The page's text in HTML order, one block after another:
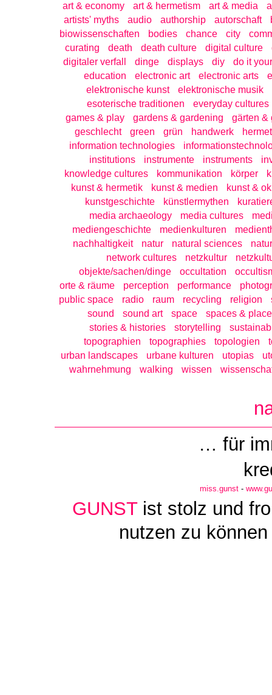
art & economy
art & hermetism art & media
artists' myths
audio authorship autorschaft
biowissenschaften
bodies chance city
curating
death death culture digital culture
digitaler verfall
dinge displays diy
do it
education
electronic art electronic arts
elektronische kunst
elektronische musik
esoterische traditionen
everyday cultures
games & play
gardens & gardening
gärten &
geschlecht
green grün handwerk
information technologies
institutions
instrumente instruments
knowledge cultures
kommunikation körper
kunst & hermetik
kunst & medien
kunst &
kunstgeschichte
künstlermythen
media archaeology
media cultures
mediengeschichte
medienkulturen
nachhaltigkeit
natur natural sciences
network cultures
netzkultur
objekte/sachen/dinge
occultation
orte & räume
perception performance
public space
radio raum recycling religion
sound
sound art space
spaces &
stories & histories
storytelling
topographien
topographies topologien
urban landscapes
urbane kulturen utopias
wahrnehmung
walking wissen
… für
miss.gunst -
GUNSTist stolz und
nutzen zu